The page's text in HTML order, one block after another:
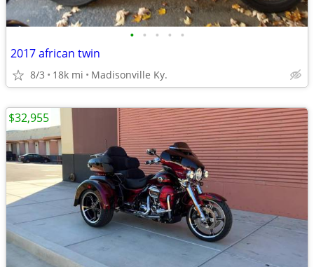
• • • • •
2017 african twin
8/3 18k mi Madisonville Ky.
$32,955